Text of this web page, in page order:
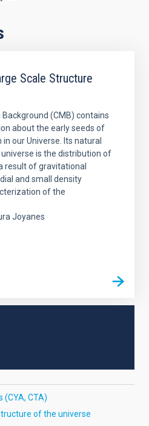
Scale Structure
(CMB) contains
about the early seeds of
our Universe. Its natural
is the distribution of
result of gravitational
and small density
of the
Joyanes
CTA)
of the universe